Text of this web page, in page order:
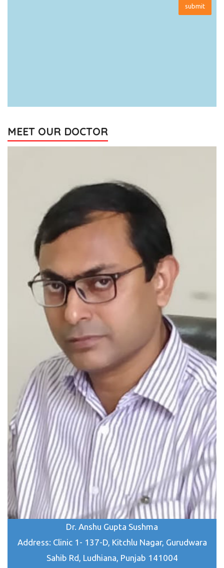
MEET OUR DOCTOR
Dr. Anshu Gupta Sushma
Address: Clinic 1- 137-D, Kitchlu Nagar, Gurudwara
Sahib Rd, Ludhiana, Punjab 141004